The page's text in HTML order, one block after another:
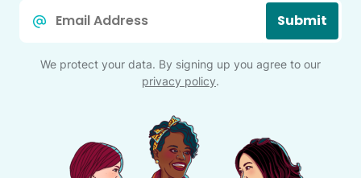
Submit
We protect your data. By signing up you agree to our
privacy policy.